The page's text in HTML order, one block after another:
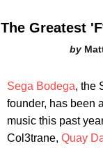
The Greatest
Sega Bodega, the
founder, has been
music this past
Col3trane, Quay